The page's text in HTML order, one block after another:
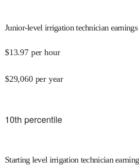
Junior-level irrigation technician
$13.97 per hour
$29,060 per year
10th percentile
Starting level irrigation technician